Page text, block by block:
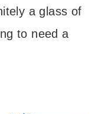
a glass of
to need a